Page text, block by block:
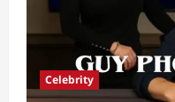
4
Celebrity